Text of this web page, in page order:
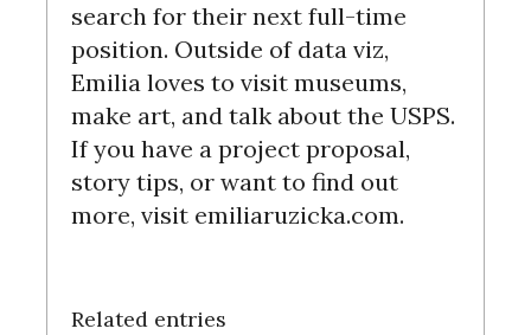
search for their next full-time
position. Outside of data viz,
Emilia loves to visit museums,
make art, and talk about the USPS.
If you have a project proposal,
story tips, or want to find out
more, visit emiliaruzicka.com.
Related entries
a
c
h
o